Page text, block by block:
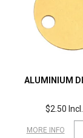
ALUMINIUM
$2.50
MORE INFO